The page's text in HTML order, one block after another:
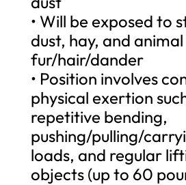
• Will be exposed to
dust, hay, and animal
fur/hair/dander
• Position involves
physical exertion
repetitive bending,
pushing/pulling/
loads, and regular
objects (up to 60